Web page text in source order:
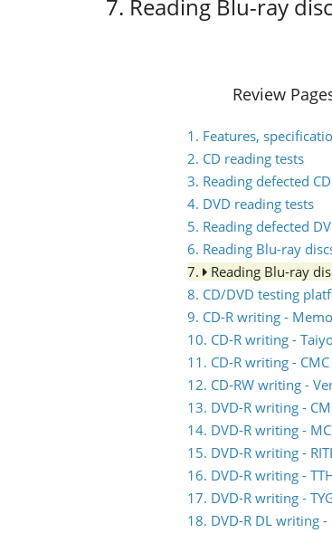
7. Reading Blu-ray
Review
1. Features,
2. CD reading tests
3. Reading defected
4. DVD reading tests
5. Reading defected
6. Reading Blu-ray
7.
Reading Blu-ray
8. CD/DVD testing
9. CD-R writing -
10. CD-R writing -
11. CD-R writing -
12. CD-RW writing -
13. DVD-R writing -
14. DVD-R writing -
15. DVD-R writing -
16. DVD-R writing -
17. DVD-R writing -
18. DVD-R DL writing